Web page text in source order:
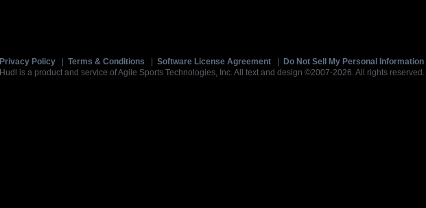
Privacy Policy Terms & Conditions Software License Agreement Do Not Sell My Personal Information
Hudl is a product and service of Agile Sports Technologies, Inc. All text and design ©2007-2026. All rights reserved.